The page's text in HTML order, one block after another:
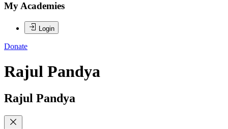
My Academies
Login
Donate
Rajul Pandya
Rajul Pandya